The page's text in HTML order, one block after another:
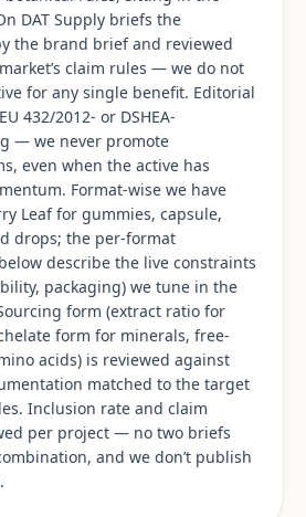
DAT Supply briefs the
the brand brief and reviewed
claim rules — we do not
for any single benefit. Editorial
432/2012- or DSHEA-
— we never promote
even when the active has
Format-wise we have
Leaf for gummies, capsule,
drops; the per-format
describe the live constraints
packaging) we tune in the
form (extract ratio for
form for minerals, free-
acids) is reviewed against
matched to the target
Inclusion rate and claim
per project — no two briefs
and we don’t publish